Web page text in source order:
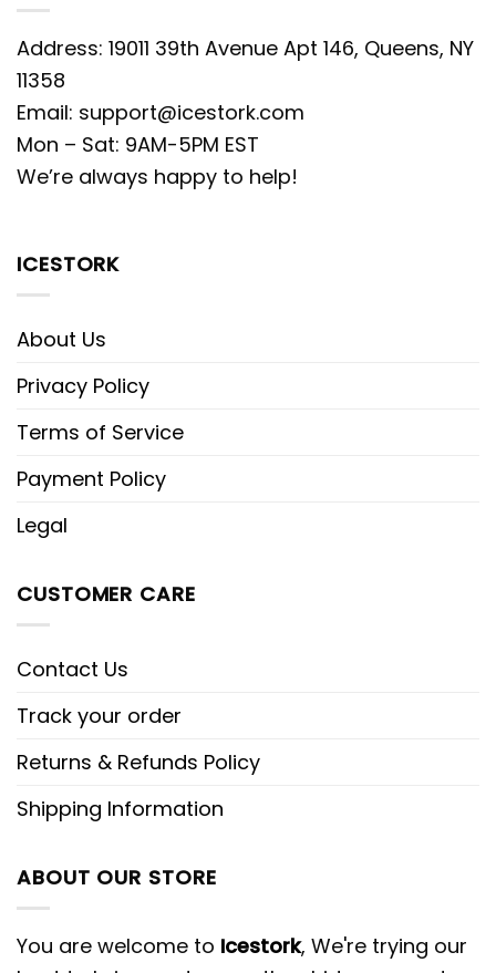
Address: 19011 39th Avenue Apt 146, Queens, NY
11358
Email: support@icestork.com
Mon – Sat: 9AM-5PM EST
We’re always happy to help!
ICESTORK
About Us
Privacy Policy
Terms of Service
Payment Policy
Legal
CUSTOMER CARE
Contact Us
Track your order
Returns & Refunds Policy
Shipping Information
ABOUT OUR STORE
You are welcome to Icestork, We're trying our